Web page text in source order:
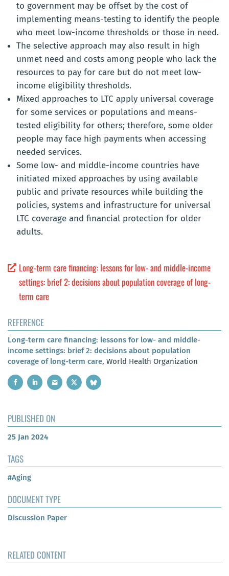
to government may be offset by the cost of
implementing means-testing to identify the people
who meet low-income thresholds or those in need.
The selective approach may also result in high
unmet need and costs among people who lack the
resources to pay for care but do not meet low-
income eligibility thresholds.
Mixed approaches to LTC apply universal coverage
for some services or populations and means-
tested eligibility for others; therefore, some older
people may face high payments when accessing
needed services.
Some low- and middle-income countries have
initiated mixed approaches by using available
public and private resources while building the
policies, systems and infrastructure for universal
LTC coverage and financial protection for older
adults.
Long-term care financing: lessons for low- and middle-income
settings: brief 2: decisions about population coverage of long-
term care
REFERENCE
Long-term care financing: lessons for low- and middle-
income settings: brief 2: decisions about population
coverage of long-term care, World Health Organization
PUBLISHED ON
25 Jan 2024
TAGS
#Aging
DOCUMENT TYPE
Discussion Paper
RELATED CONTENT